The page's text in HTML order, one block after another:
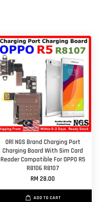
ORl NGS Brand Charging Port
Charging Board With Sim Card
Reader Compatible For OPPO R5
R8106 R8107
RM 28.00
ADD TO CART